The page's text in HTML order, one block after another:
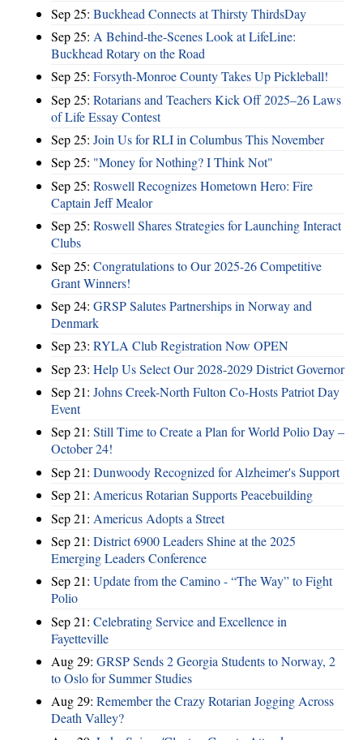
Sep 25: Buckhead Connects at Thirsty ThirdsDay
Sep 25: A Behind-the-Scenes Look at LifeLine:
Buckhead Rotary on the Road
Sep 25: Forsyth-Monroe County Takes Up Pickleball!
Sep 25: Rotarians and Teachers Kick Off 2025–26 Laws
of Life Essay Contest
Sep 25: Join Us for RLI in Columbus This November
Sep 25: "Money for Nothing? I Think Not"
Sep 25: Roswell Recognizes Hometown Hero: Fire
Captain Jeff Mealor
Sep 25: Roswell Shares Strategies for Launching Interact
Clubs
Sep 25: Congratulations to Our 2025-26 Competitive
Grant Winners!
Sep 24: GRSP Salutes Partnerships in Norway and
Denmark
Sep 23: RYLA Club Registration Now OPEN
Sep 23: Help Us Select Our 2028-2029 District Governor
Sep 21: Johns Creek-North Fulton Co-Hosts Patriot Day
Event
Sep 21: Still Time to Create a Plan for World Polio Day –
October 24!
Sep 21: Dunwoody Recognized for Alzheimer's Support
Sep 21: Americus Rotarian Supports Peacebuilding
Sep 21: Americus Adopts a Street
Sep 21: District 6900 Leaders Shine at the 2025
Emerging Leaders Conference
Sep 21: Update from the Camino - “The Way” to Fight
Polio
Sep 21: Celebrating Service and Excellence in
Fayetteville
Aug 29: GRSP Sends 2 Georgia Students to Norway, 2
to Oslo for Summer Studies
Aug 29: Remember the Crazy Rotarian Jogging Across
Death Valley?